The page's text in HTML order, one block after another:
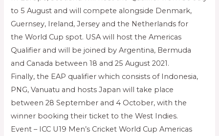
to 5 August and will compete alongside Denmark,
Guernsey, Ireland, Jersey and the Netherlands for
the World Cup spot. USA will host the Americas
Qualifier and will be joined by Argentina, Bermuda
and Canada between 18 and 25 August 2021.
Finally, the EAP qualifier which consists of Indonesia,
PNG, Vanuatu and hosts Japan will take place
between 28 September and 4 October, with the
winner booking their ticket to the West Indies.
Event – ICC U19 Men’s Cricket World Cup Americas